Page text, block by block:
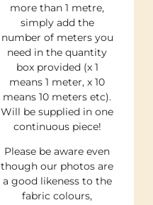
more than 1 metre,
simply add the
number of meters you
need in the quantity
box provided (x 1
means 1 meter, x 10
means 10 meters etc).
Will be supplied in one
continuous piece!
Please be aware even
though our photos are
a good likeness to the
fabric colours,